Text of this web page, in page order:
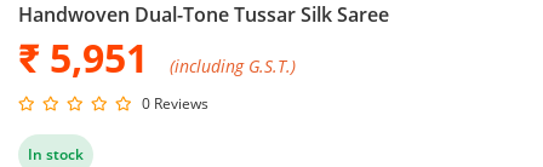
Handwoven Dual-Tone Tussar Silk Saree
₹ 5,951 (including G.S.T.)
0 Reviews
In stock